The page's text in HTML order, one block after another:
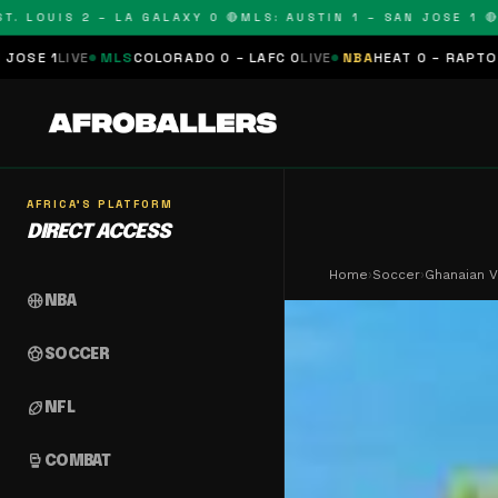
2 – LA GALAXY 0 🔴 MLS: AUSTIN 1 – SAN JOSE 1 🔴
MLSCOLORADO 0 – LAFC 0LIVE NBAHEAT 0 – RAPTORS 0
AFRICA'S PLATFORM
DIRECT ACCESS
sports_basketball NBA
sports_soccerSOCCER
sports_football NFL
sports_mma COMBAT
Home›Soccer›Ghanaian